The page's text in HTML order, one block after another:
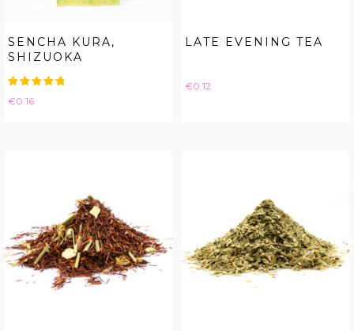
SENCHA KURA,
SHIZUOKA
Price
€0.16
LATE EVENING TEA
Price
€0.12